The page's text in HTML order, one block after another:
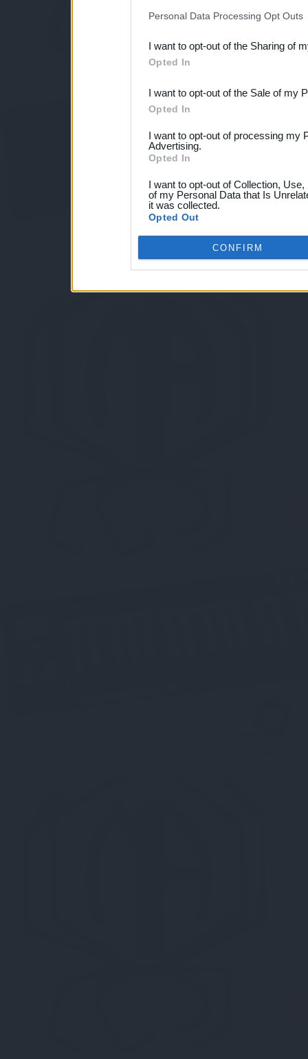
Downstream Participants
third parties.
Personal Data Processing Opt Outs
I want to opt-out of the Sharing of
Opted In
I want to opt-out of the Sale of my
Opted In
I want to opt-out of processing my
Advertising.
Opted In
I want to opt-out of Collection,
of my Personal Data that Is
it was collected.
Opted Out
CONFIRM